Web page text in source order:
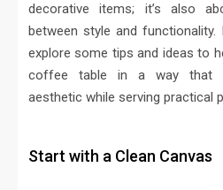
decorative items; it’s also
between style and
explore some tips and ideas to
coffee table in a way that
aesthetic while serving practical
Start with a Clean Canvas